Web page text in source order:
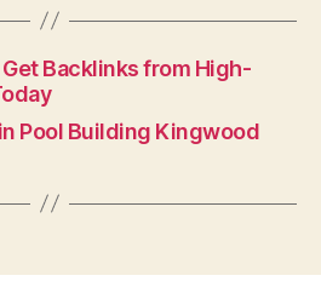
Backlinks from High-
Pool Building Kingwood